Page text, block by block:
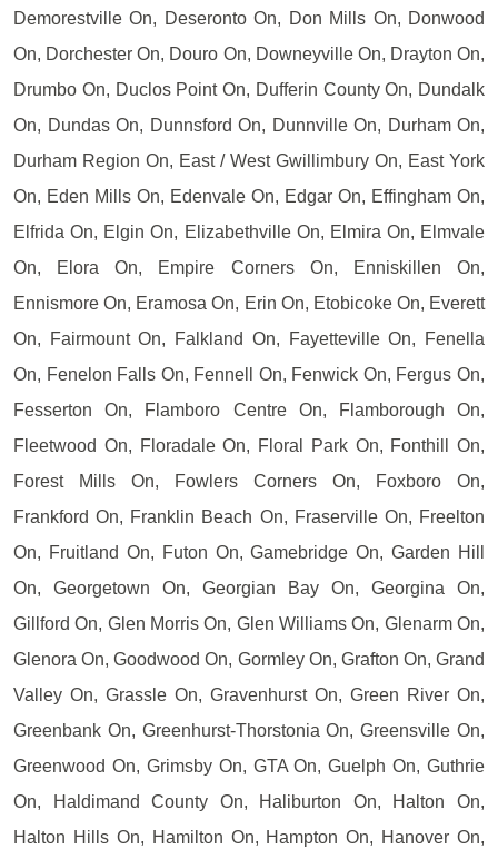
Demorestville On, Deseronto On, Don Mills On, Donwood
On, Dorchester On, Douro On, Downeyville On, Drayton On,
Drumbo On, Duclos Point On, Dufferin County On, Dundalk
On, Dundas On, Dunnsford On, Dunnville On, Durham On,
Durham Region On, East / West Gwillimbury On, East York
On, Eden Mills On, Edenvale On, Edgar On, Effingham On,
Elfrida On, Elgin On, Elizabethville On, Elmira On, Elmvale
On, Elora On, Empire Corners On, Enniskillen On,
Ennismore On, Eramosa On, Erin On, Etobicoke On, Everett
On, Fairmount On, Falkland On, Fayetteville On, Fenella
On, Fenelon Falls On, Fennell On, Fenwick On, Fergus On,
Fesserton On, Flamboro Centre On, Flamborough On,
Fleetwood On, Floradale On, Floral Park On, Fonthill On,
Forest Mills On, Fowlers Corners On, Foxboro On,
Frankford On, Franklin Beach On, Fraserville On, Freelton
On, Fruitland On, Futon On, Gamebridge On, Garden Hill
On, Georgetown On, Georgian Bay On, Georgina On,
Gillford On, Glen Morris On, Glen Williams On, Glenarm On,
Glenora On, Goodwood On, Gormley On, Grafton On, Grand
Valley On, Grassle On, Gravenhurst On, Green River On,
Greenbank On, Greenhurst-Thorstonia On, Greensville On,
Greenwood On, Grimsby On, GTA On, Guelph On, Guthrie
On, Haldimand County On, Haliburton On, Halton On,
Halton Hills On, Hamilton On, Hampton On, Hanover On,